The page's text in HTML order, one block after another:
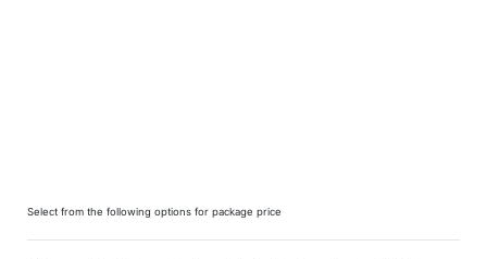
Select from the following options for package price